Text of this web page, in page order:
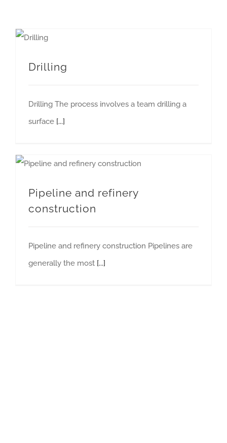
Drilling
Drilling The process involves a team drilling a
surface [...]
Pipeline and refinery
construction
Pipeline and refinery construction Pipelines are
generally the most [...]